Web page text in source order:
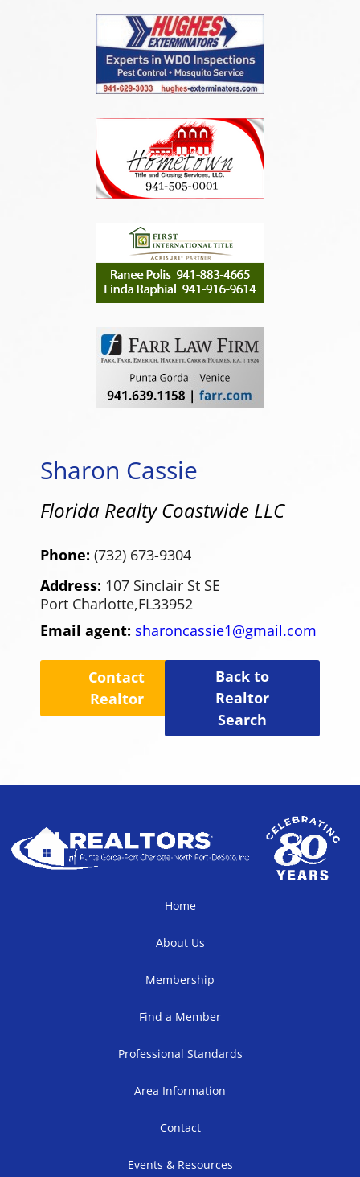
Sharon Cassie
Florida Realty Coastwide LLC
Phone: (732) 673-9304
Address: 107 Sinclair St SE
Port Charlotte,FL33952
Email agent: sharoncassie1@gmail.com
Contact
Realtor
Back to
Realtor
Search
Home
About Us
Membership
Find a Member
Professional Standards
Area Information
Contact
Events & Resources